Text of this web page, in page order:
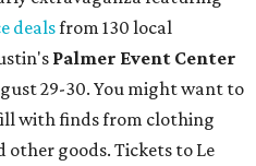
dealsfrom 130 local
Palmer Event Center
29-30. You might want to
with finds from clothing
other goods. Tickets to Le